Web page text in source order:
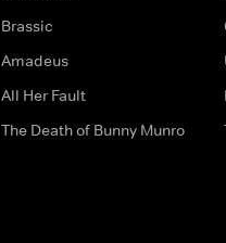
Brassic
Amadeus
All Her Fault
The Death of Bunny Munro